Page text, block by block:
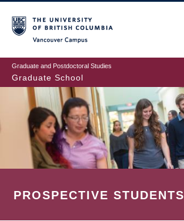
to
main
content
Graduate and Postdoctoral Studies
Graduate School
PROSPECTIVE STUDENTS